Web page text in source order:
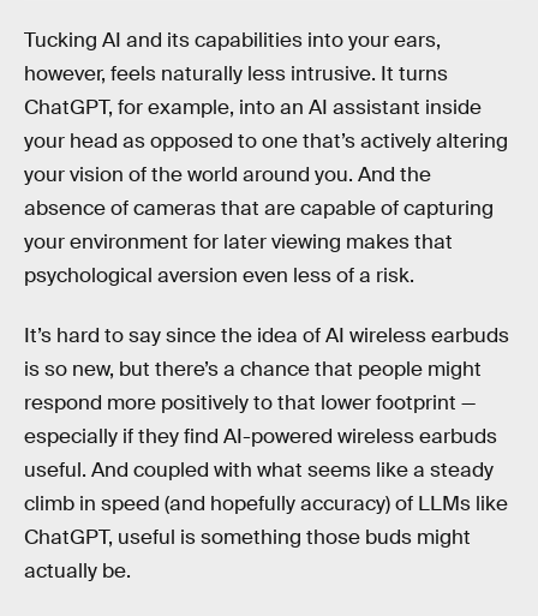
Tucking AI and its capabilities into your ears,
however, feels naturally less intrusive. It turns
ChatGPT, for example, into an AI assistant inside
your head as opposed to one that’s actively altering
your vision of the world around you. And the
absence of cameras that are capable of capturing
your environment for later viewing makes that
psychological aversion even less of a risk.
It’s hard to say since the idea of AI wireless earbuds
is so new, but there’s a chance that people might
respond more positively to that lower footprint —
especially if they find AI-powered wireless earbuds
useful. And coupled with what seems like a steady
climb in speed (and hopefully accuracy) of LLMs like
ChatGPT, useful is something those buds might
actually be.